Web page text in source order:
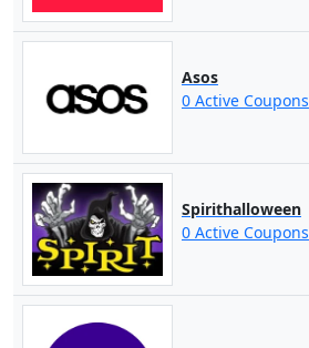
Asos
0 Active Coupons
Spirithalloween
0 Active Coupons